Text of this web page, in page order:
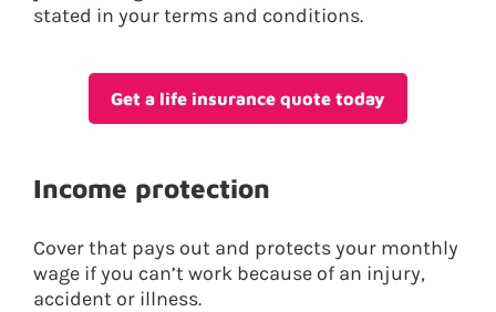
stated in your terms and conditions.
Get a life insurance quote today
Income protection
Cover that pays out and protects your monthly
wage if you can’t work because of an injury,
accident or illness.